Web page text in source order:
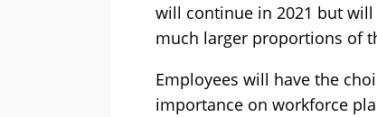
will continue in 2021 but
much larger proportions of
Employees will have the
importance on workforce